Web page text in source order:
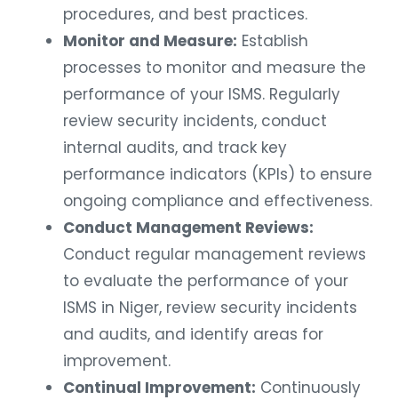
procedures, and best practices.
Monitor and Measure: Establish
processes to monitor and measure the
performance of your ISMS. Regularly
review security incidents, conduct
internal audits, and track key
performance indicators (KPIs) to ensure
ongoing compliance and effectiveness.
Conduct Management Reviews:
Conduct regular management reviews
to evaluate the performance of your
ISMS in Niger, review security incidents
and audits, and identify areas for
improvement.
Continual Improvement: Continuously